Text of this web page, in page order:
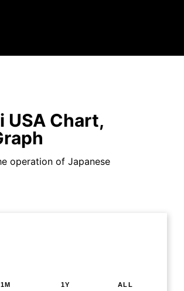
USA Chart,
operation of Japanese
1M 1Y ALL